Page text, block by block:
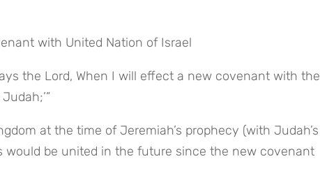
with United Nation of Israel
the Lord, When I will effect a new covenant with the
at the time of Jeremiah’s prophecy (with Judah’s
be united in the future since the new covenant